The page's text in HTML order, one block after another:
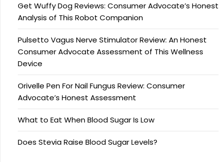
Get Wuffy Dog Reviews: Consumer Advocate’s Honest
Analysis of This Robot Companion
Pulsetto Vagus Nerve Stimulator Review: An Honest
Consumer Advocate Assessment of This Wellness
Device
Orivelle Pen For Nail Fungus Review: Consumer
Advocate’s Honest Assessment
What to Eat When Blood Sugar Is Low
Does Stevia Raise Blood Sugar Levels?